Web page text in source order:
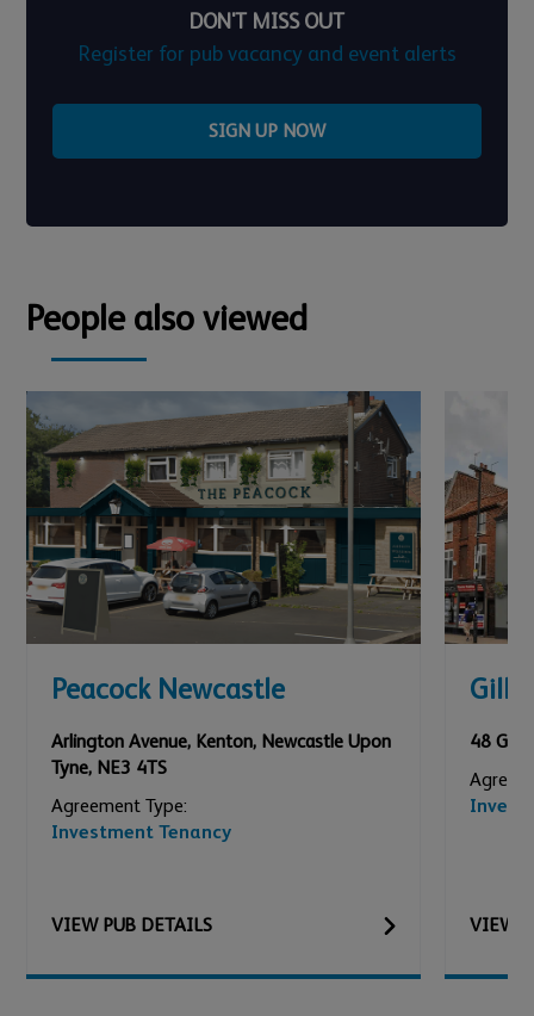
DON'T MISS OUT
Register for pub vacancy and event alerts
SIGN UP NOW
People also viewed
Peacock Newcastle
Arlington Avenue, Kenton, Newcastle Upon
Tyne, NE3 4TS
Agreement Type:
Investment Tenancy
VIEW PUB DETAILS
Gilly
48
VIEW